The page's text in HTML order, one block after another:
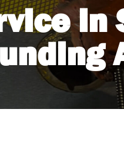
in